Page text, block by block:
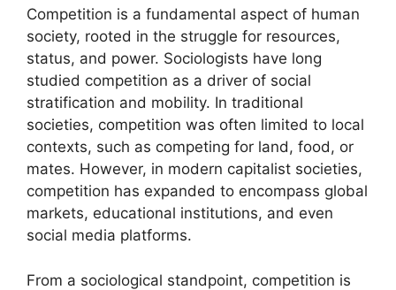
Competition is a fundamental aspect of human
society, rooted in the struggle for resources,
status, and power. Sociologists have long
studied competition as a driver of social
stratification and mobility. In traditional
societies, competition was often limited to local
contexts, such as competing for land, food, or
mates. However, in modern capitalist societies,
competition has expanded to encompass global
markets, educational institutions, and even
social media platforms.
From a sociological standpoint, competition is